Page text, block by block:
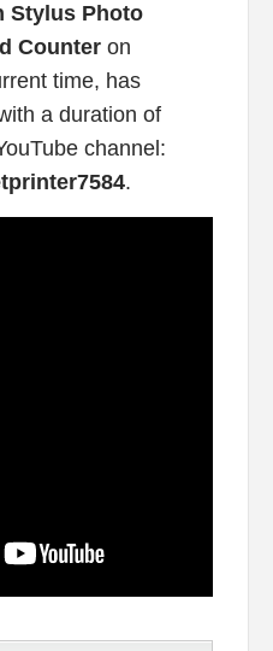
Stylus Photo
Counteron
time, has
a duration of
channel:
.